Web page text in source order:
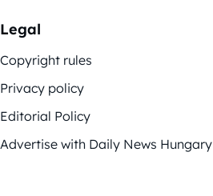
Legal
Copyright rules
Privacy policy
Editorial Policy
Advertise with Daily News Hungary